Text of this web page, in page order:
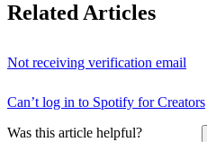
Related Articles
Not receiving verification email
Can’t log in to Spotify for Creators
Was this article helpful?